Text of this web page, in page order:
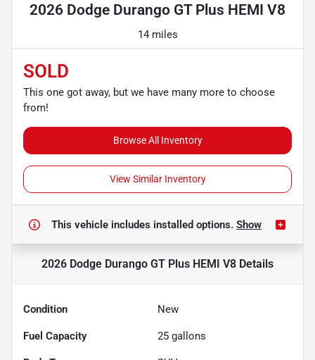
2026 Dodge Durango GT Plus HEMI V8
14 miles
SOLD
This one got away, but we have many more to choose
from!
Browse All Inventory
View Similar Inventory
This vehicle includes installed options. Show
2026 Dodge Durango GT Plus HEMI V8 Details
Condition New
Fuel Capacity 25 gallons